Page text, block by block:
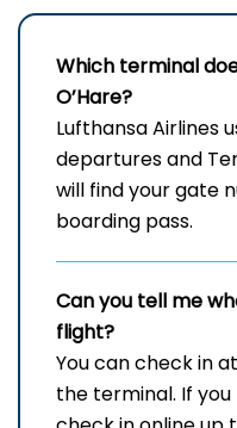
Which terminal
O’Hare?
Lufthansa Airlines
departures and
will find your gate
boarding pass.
Can you tell me
flight?
You can check in
the terminal. If